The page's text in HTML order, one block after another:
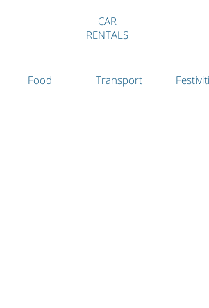
CAR
RENTALS
Food Transport